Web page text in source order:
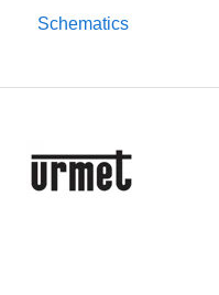
Monitors & Handsets
Schematics
Digital Audio